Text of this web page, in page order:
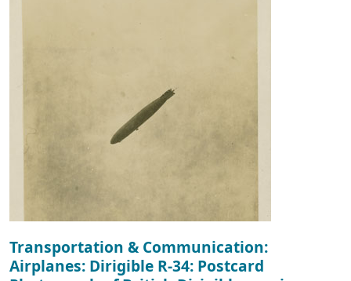
Transportation & Communication:
Airplanes: Dirigible R-34: Postcard